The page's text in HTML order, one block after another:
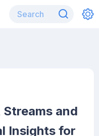
and
Insights for